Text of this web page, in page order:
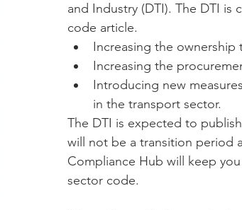
and Industry (DTI). The DTI
code article.
Increasing the
Increasing the
Introducing new
in the transport sector.
The DTI is expected to
will not be a transition period
Compliance Hub will keep
sector code.